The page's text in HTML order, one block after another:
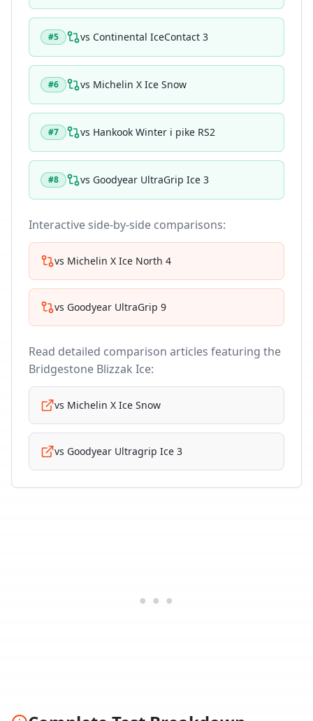
#5 vs Continental IceContact 3
#6 vs Michelin X Ice Snow
#7 vs Hankook Winter i pike RS2
#8 vs Goodyear UltraGrip Ice 3
Interactive side-by-side comparisons:
vs Michelin X Ice North 4
vs Goodyear UltraGrip 9
Read detailed comparison articles featuring the
Bridgestone Blizzak Ice:
vs Michelin X Ice Snow
vs Goodyear Ultragrip Ice 3